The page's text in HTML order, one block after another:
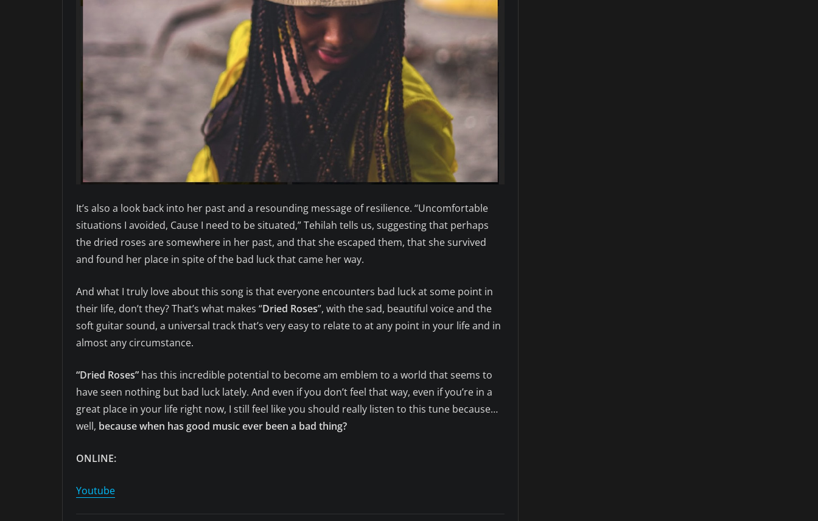
It’s also a look back into her past and a resounding message of resilience. “Uncomfortable
situations I avoided, Cause I need to be situated,” Tehilah tells us, suggesting that perhaps
the dried roses are somewhere in her past, and that she escaped them, that she survived
and found her place in spite of the bad luck that came her way.
And what I truly love about this song is that everyone encounters bad luck at some point in
their life, don’t they? That’s what makes “Dried Roses”, with the sad, beautiful voice and the
soft guitar sound, a universal track that’s very easy to relate to at any point in your life and in
almost any circumstance.
“Dried Roses” has this incredible potential to become am emblem to a world that seems to
have seen nothing but bad luck lately. And even if you don’t feel that way, even if you’re in a
great place in your life right now, I still feel like you should really listen to this tune because…
well, because when has good music ever been a bad thing?
ONLINE:
Youtube